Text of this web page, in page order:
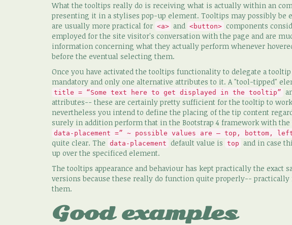
What the tooltips really do is receiving what is actually within an
presenting it in a stylises pop-up element. Tooltips may possibly be
are usually more practical for <a> and <button> components
employed for the site visitor's conversation with the page and are
information concerning what they actually perform whenever
before the eventual selecting them.
Once you have activated the tooltips functionality to delegate a
mandatory and only one alternative attributes to it. A "tool-tipped"
title = “Some text here to get displayed in the tooltip”
attributes-- these are certainly pretty sufficient for the tooltip to
nevertheless you intend to define the placing of the tip content
surely in addition perform that in the Bootstrap 4 framework with the
data-placement =” ~ possible values are – top, bottom,
quite clear. The data-placement default value is top
and in case
up over the specificed element.
The tooltips appearance and behaviour has kept practically the exact
versions because these really do function quite properly--
them.
Good examples